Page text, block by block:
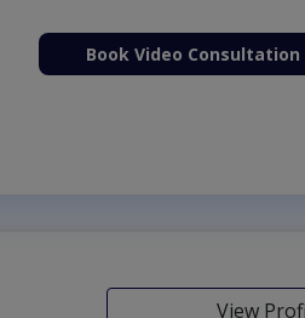
Book Video Consultation
View